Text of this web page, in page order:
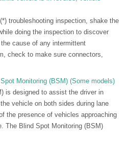
troubleshooting inspection, shake the
doing the inspection to discover
cause of any intermittent
check to make sure connectors,
Monitoring (BSM) (Some models)
is designed to assist the driver in
vehicle on both sides during lane
the presence of vehicles approaching
The Blind Spot Monitoring (BSM)